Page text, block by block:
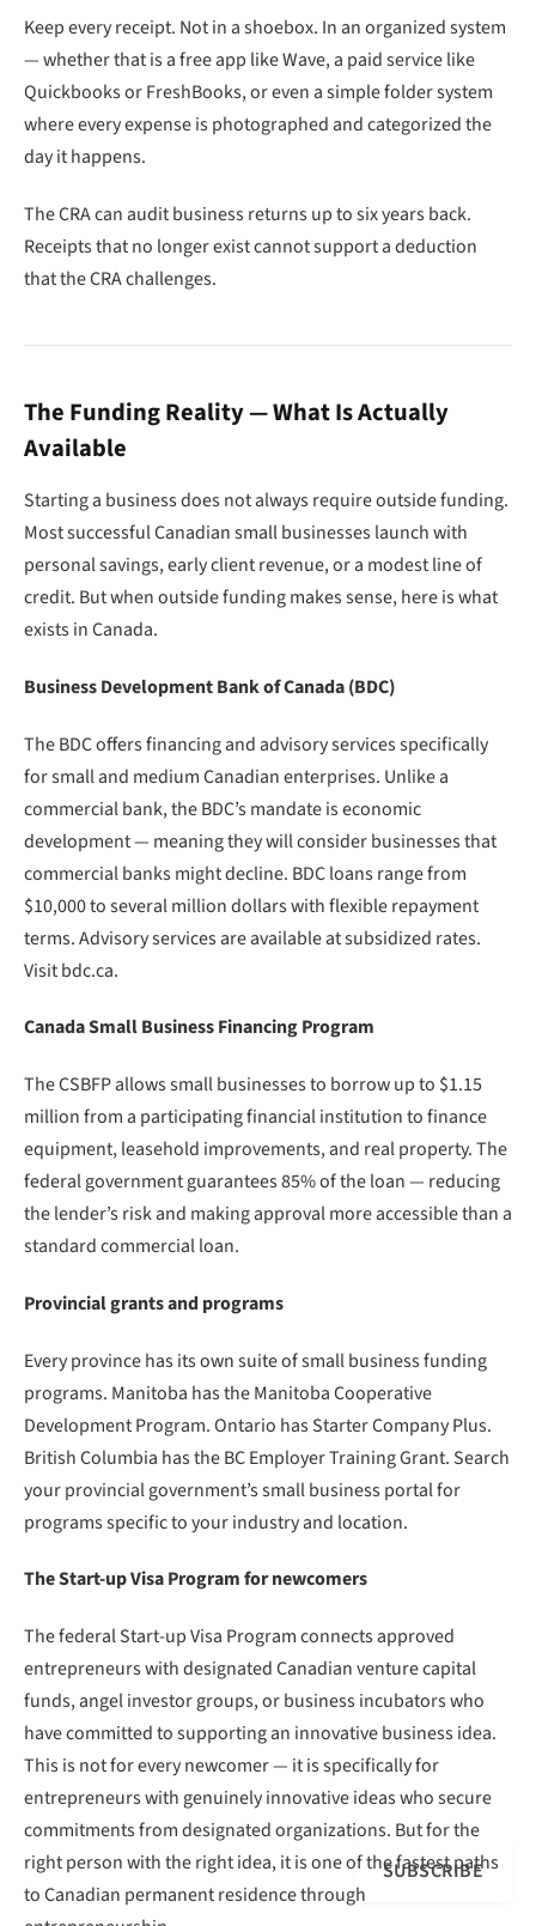
Keep every receipt. Not in a shoebox. In an organized system
— whether that is a free app like Wave, a paid service like
Quickbooks or FreshBooks, or even a simple folder system
where every expense is photographed and categorized the
day it happens.
The CRA can audit business returns up to six years back.
Receipts that no longer exist cannot support a deduction
that the CRA challenges.
The Funding Reality — What Is Actually
Available
Starting a business does not always require outside funding.
Most successful Canadian small businesses launch with
personal savings, early client revenue, or a modest line of
credit. But when outside funding makes sense, here is what
exists in Canada.
Business Development Bank of Canada (BDC)
The BDC offers financing and advisory services specifically
for small and medium Canadian enterprises. Unlike a
commercial bank, the BDC’s mandate is economic
development — meaning they will consider businesses that
commercial banks might decline. BDC loans range from
$10,000 to several million dollars with flexible repayment
terms. Advisory services are available at subsidized rates.
Visit bdc.ca.
Canada Small Business Financing Program
The CSBFP allows small businesses to borrow up to $1.15
million from a participating financial institution to finance
equipment, leasehold improvements, and real property. The
federal government guarantees 85% of the loan — reducing
the lender’s risk and making approval more accessible than a
standard commercial loan.
Provincial grants and programs
Every province has its own suite of small business funding
programs. Manitoba has the Manitoba Cooperative
Development Program. Ontario has Starter Company Plus.
British Columbia has the BC Employer Training Grant. Search
your provincial government’s small business portal for
programs specific to your industry and location.
The Start-up Visa Program for newcomers
The federal Start-up Visa Program connects approved
entrepreneurs with designated Canadian venture capital
funds, angel investor groups, or business incubators who
have committed to supporting an innovative business idea.
This is not for every newcomer — it is specifically for
entrepreneurs with genuinely innovative ideas who secure
commitments from designated organizations. But for the
right person with the right idea, it is one of the fastest paths
to Canadian permanent residence through
SUBSCRIBE